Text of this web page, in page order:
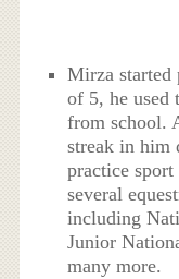
Mirza started
of 5, he used
from school.
streak in him
practice
several
including
Junior
many more.